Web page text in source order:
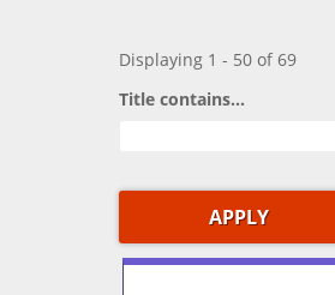
Displaying 1 - 50 of 69
Title contains...